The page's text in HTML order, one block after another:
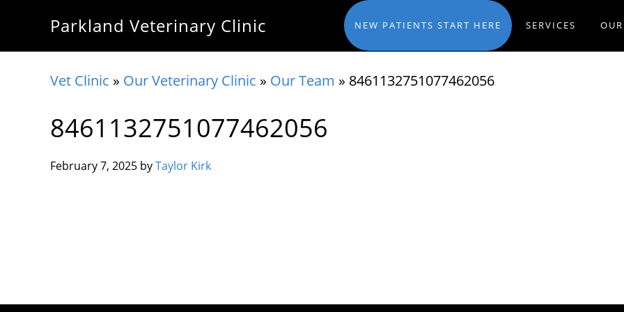
primary
navigation
main
footer
Parkland Veterinary Clinic NEW PATIENTS START HERE SERVICES
Vet Clinic » Our Veterinary Clinic » Our Team » 8461132751077462056
8461132751077462056
February 7, 2025 byTaylor Kirk